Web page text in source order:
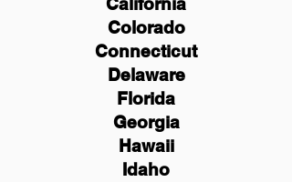
Colorado
Connecticut
Delaware
Florida
Georgia
Hawaii
Idaho